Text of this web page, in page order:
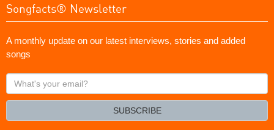
Songfacts® Newsletter
A monthly update on our latest interviews, stories and added
songs
What's
your
SUBSCRIBE